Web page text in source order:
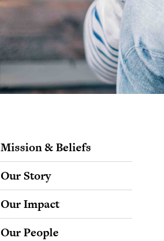
Mission & Beliefs
Our Story
Our Impact
Our People